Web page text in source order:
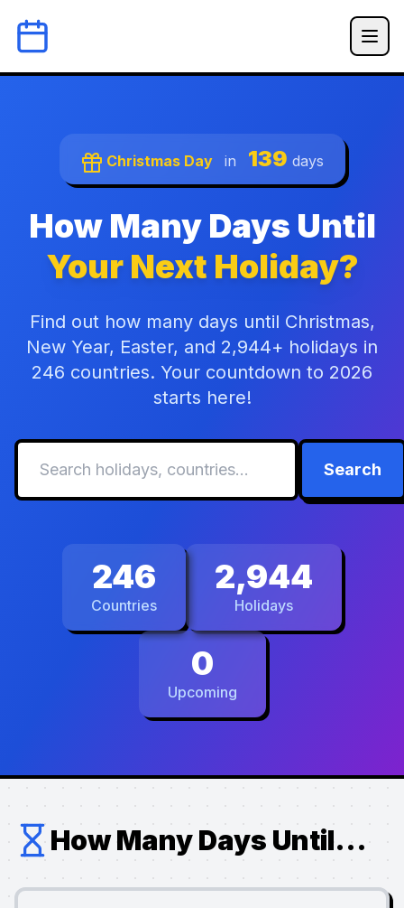
Christmas Day in 139 days
How Many Days Until
Your Next Holiday?
Find out how many days until Christmas,
New Year, Easter, and 2,944+ holidays in
246 countries. Your countdown to 2026
starts here!
Search
246
Countries
2,944
Holidays
0
Upcoming
How Many Days Until...